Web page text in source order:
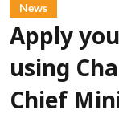
News
Apply
using
Chief